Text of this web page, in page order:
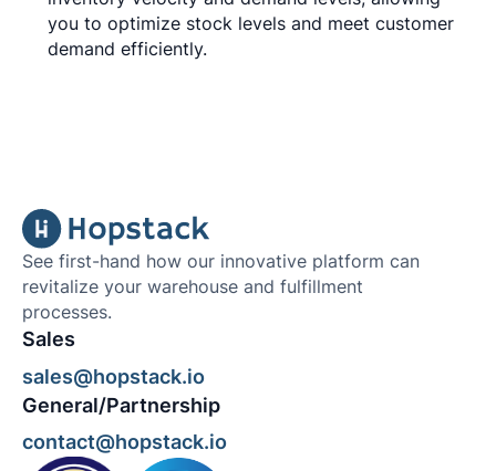
you to optimize stock levels and meet customer
demand efficiently.
See first-hand how our innovative platform can
revitalize your warehouse and fulfillment
processes.
Sales
sales@hopstack.io
General/Partnership
contact@hopstack.io